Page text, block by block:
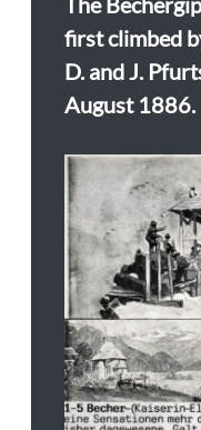
first climbed
D. and J.
August 1886.